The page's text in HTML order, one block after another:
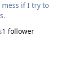
if I try to
1 follower